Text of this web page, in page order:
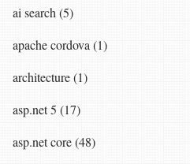
ai search (5)
apache cordova (1)
architecture (1)
asp.net 5 (17)
asp.net core (48)